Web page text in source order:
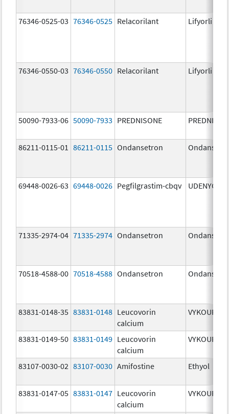
76346-0525-03 76346-0525 Relacorilant Lifyorli
76346-0550-03 76346-0550 Relacorilant Lifyorli
50090-7933-06 50090-7933 PREDNISONE
86211-0115-01 86211-0115 Ondansetron
69448-0026-63 69448-0026 Pegfilgrastim-cbqv UDENYCA
71335-2974-04 71335-2974 Ondansetron
70518-4588-00 70518-4588 Ondansetron
83831-0148-35 83831-0148 Leucovorin
calcium
VYKOURA
83831-0149-50 83831-0149 Leucovorin
calcium
VYKOURA
83107-0030-02 83107-0030 Amifostine Ethyol
83831-0147-05 83831-0147 Leucovorin
calcium
VYKOURA